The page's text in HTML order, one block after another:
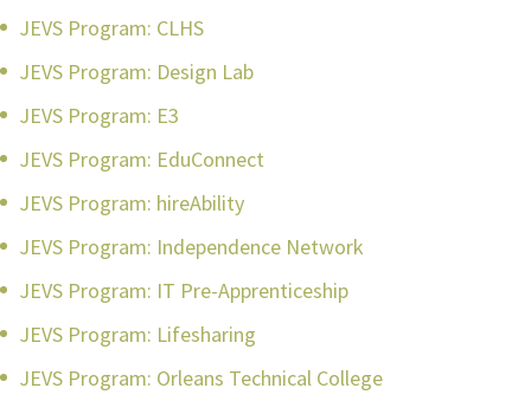
JEVS Program: CLHS
JEVS Program: Design Lab
JEVS Program: E3
JEVS Program: EduConnect
JEVS Program: hireAbility
JEVS Program: Independence Network
JEVS Program: IT Pre-Apprenticeship
JEVS Program: Lifesharing
JEVS Program: Orleans Technical College